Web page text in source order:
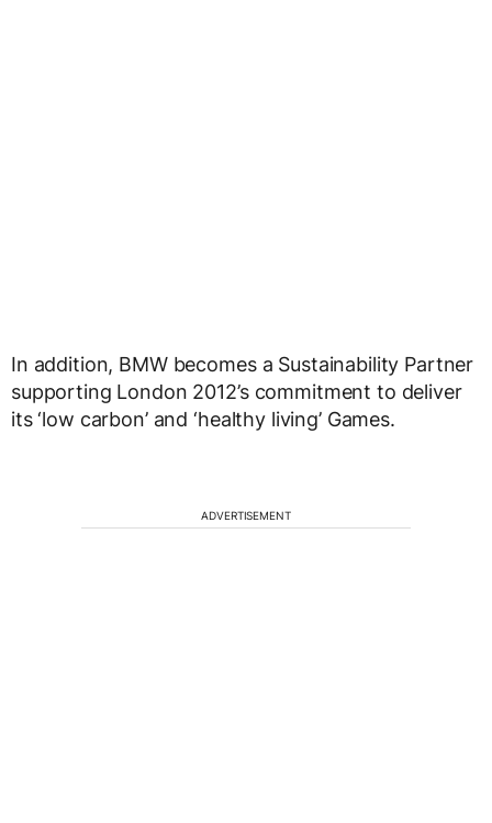
In addition, BMW becomes a Sustainability Partner
supporting London 2012’s commitment to deliver
its ‘low carbon’ and ‘healthy living’ Games.
ADVERTISEMENT